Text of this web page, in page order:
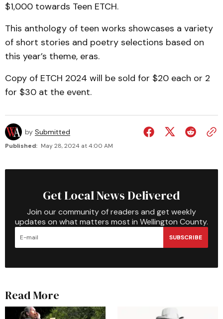
$1,000 towards Teen ETCH.
This anthology of teen works showcases a variety
of short stories and poetry selections based on
this year’s theme, eras.
Copy of ETCH 2024 will be sold for $20 each or 2
for $30 at the event.
by Submitted
Published: May 28, 2024 at 4:00 AM
Get Local News Delivered
Join our community of readers and get weekly
updates on what matters most in Wellington County.
SUBSCRIBE
Read More